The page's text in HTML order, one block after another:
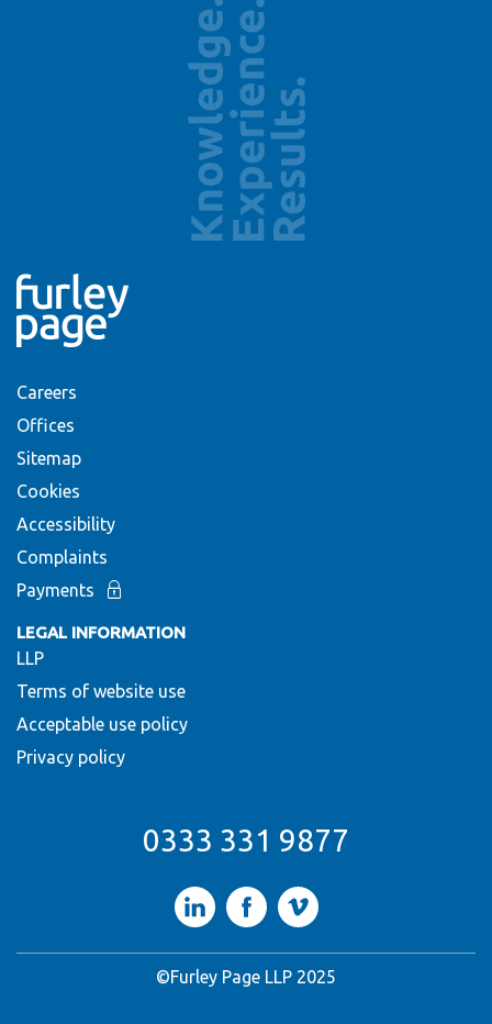
Careers
Offices
Sitemap
Cookies
Accessibility
Complaints
Payments
LEGAL INFORMATION
LLP
Terms of website use
Acceptable use policy
Privacy policy
0333 331 9877
LinkedInFacebookVimeo
©Furley Page LLP 2025